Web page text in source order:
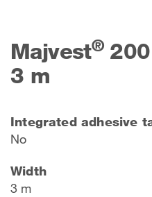
Majvest®200
3 m
Integrated adhesive
No
Width
3 m